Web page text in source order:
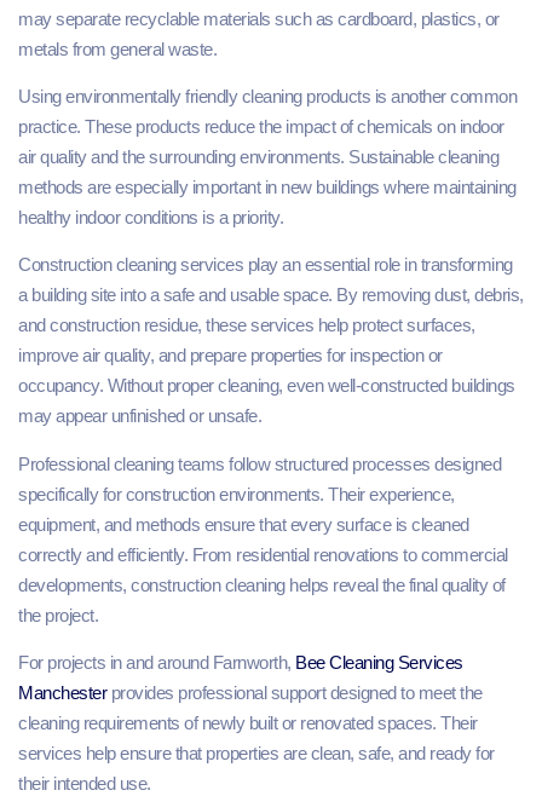
may separate recyclable materials such as cardboard, plastics, or
metals from general waste.
Using environmentally friendly cleaning products is another common
practice. These products reduce the impact of chemicals on indoor
air quality and the surrounding environments. Sustainable cleaning
methods are especially important in new buildings where maintaining
healthy indoor conditions is a priority.
Construction cleaning services play an essential role in transforming
a building site into a safe and usable space. By removing dust, debris,
and construction residue, these services help protect surfaces,
improve air quality, and prepare properties for inspection or
occupancy. Without proper cleaning, even well-constructed buildings
may appear unfinished or unsafe.
Professional cleaning teams follow structured processes designed
specifically for construction environments. Their experience,
equipment, and methods ensure that every surface is cleaned
correctly and efficiently. From residential renovations to commercial
developments, construction cleaning helps reveal the final quality of
the project.
For projects in and around Farnworth, Bee Cleaning Services
Manchesterprovides professional support designed to meet the
cleaning requirements of newly built or renovated spaces. Their
services help ensure that properties are clean, safe, and ready for
their intended use.